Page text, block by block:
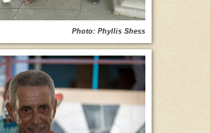
Photo: Phyllis Shess